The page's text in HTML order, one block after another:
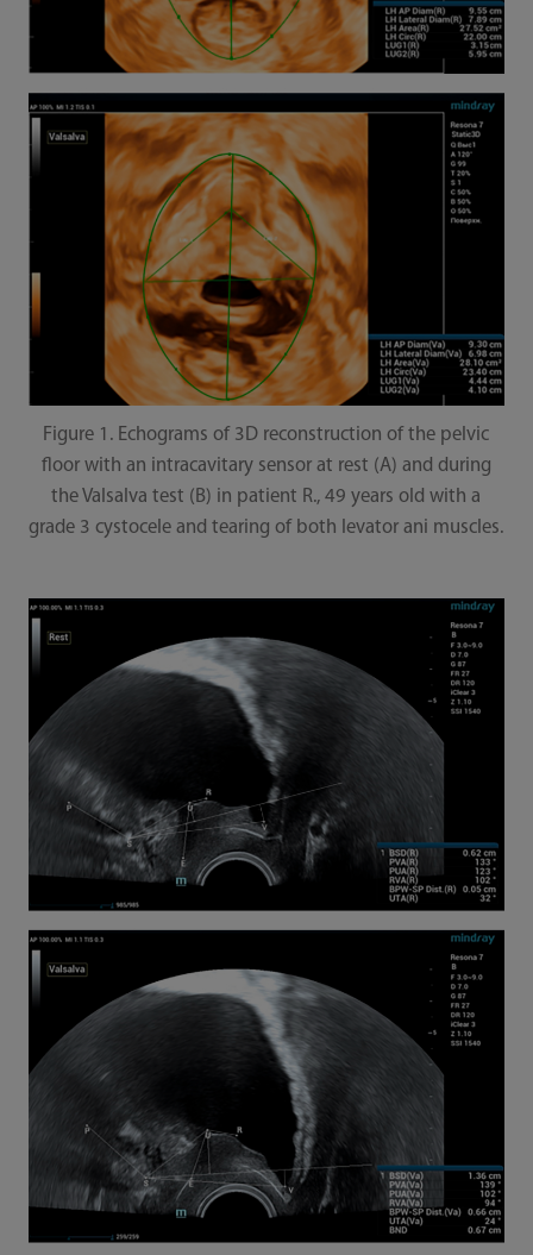
Figure 1. Echograms of 3D reconstruction of the pelvic
floor with an intracavitary sensor at rest (A) and during
the Valsalva test (B) in patient R., 49 years old with a
grade 3 cystocele and tearing of both levator ani muscles.